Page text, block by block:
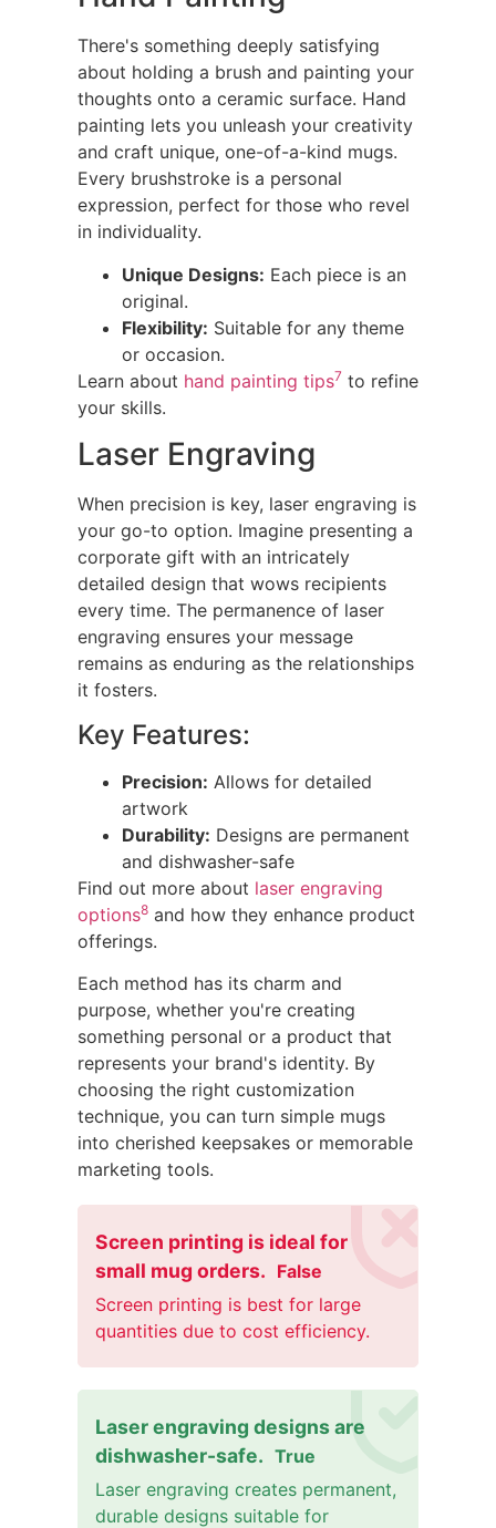
There's something deeply satisfying
about holding a brush and painting your
thoughts onto a ceramic surface. Hand
painting lets you unleash your creativity
and craft unique, one-of-a-kind mugs.
Every brushstroke is a personal
expression, perfect for those who revel
in individuality.
Unique Designs: Each piece is an
original.
Flexibility: Suitable for any theme
or occasion.
Learn about hand painting tips7 to refine
your skills.
Laser Engraving
When precision is key, laser engraving is
your go-to option. Imagine presenting a
corporate gift with an intricately
detailed design that wows recipients
every time. The permanence of laser
engraving ensures your message
remains as enduring as the relationships
it fosters.
Key Features:
Precision: Allows for detailed
artwork
Durability: Designs are permanent
and dishwasher-safe
Find out more about laser engraving
options8 and how they enhance product
offerings.
Each method has its charm and
purpose, whether you're creating
something personal or a product that
represents your brand's identity. By
choosing the right customization
technique, you can turn simple mugs
into cherished keepsakes or memorable
marketing tools.
Screen printing is ideal for
small mug orders. False
Screen printing is best for large
quantities due to cost efficiency.
Laser engraving designs are
dishwasher-safe. True
Laser engraving creates permanent,
durable designs suitable for